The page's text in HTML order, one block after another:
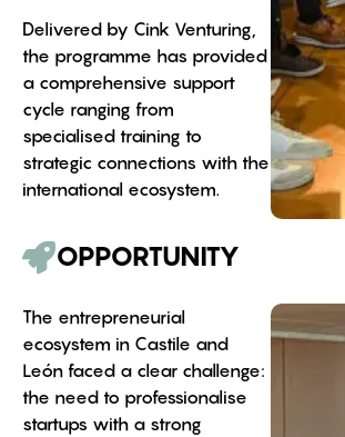
Delivered by Cink Venturing,
the programme has provided
a comprehensive support
cycle ranging from
specialised training to
strategic connections with the
international ecosystem.
OPPORTUNITY
The entrepreneurial
ecosystem in Castile and
León faced a clear challenge:
the need to professionalise
startups with a strong